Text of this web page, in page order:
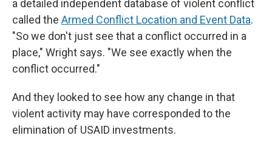
a detailed independent database of violent conflict
called the Armed Conflict Location and Event Data.
"So we don't just see that a conflict occurred in a
place," Wright says. "We see exactly when the
conflict occurred."
And they looked to see how any change in that
violent activity may have corresponded to the
elimination of USAID investments.